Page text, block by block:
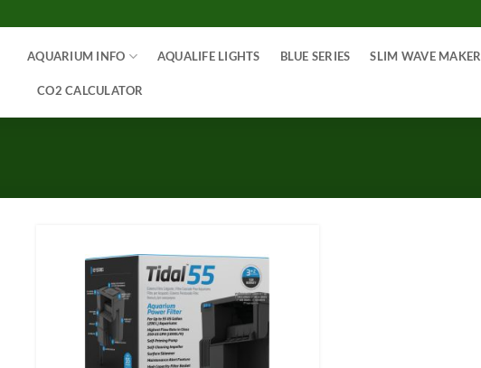
AQUARIUM INFO AQUALIFE LIGHTS BLUE SERIES SLIM WAVE MAKER
CO2 CALCULATOR